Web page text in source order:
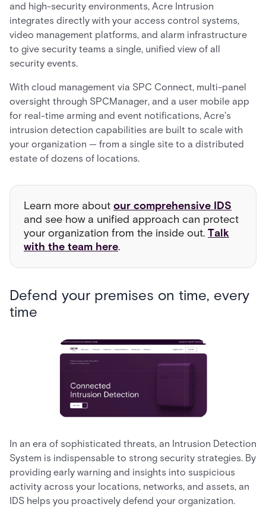
and high-security environments, Acre Intrusion
integrates directly with your access control systems,
video management platforms, and alarm infrastructure
to give security teams a single, unified view of all
security events.
With cloud management via SPC Connect, multi-panel
oversight through SPCManager, and a user mobile app
for real-time arming and event notifications, Acre's
intrusion detection capabilities are built to scale with
your organization — from a single site to a distributed
estate of dozens of locations.
Learn more about our comprehensive IDS
and see how a unified approach can protect
your organization from the inside out. Talk
with the team here.
Defend your premises on time, every
time
In an era of sophisticated threats, an Intrusion Detection
System is indispensable to strong security strategies. By
providing early warning and insights into suspicious
activity across your locations, networks, and assets, an
IDS helps you proactively defend your organization.